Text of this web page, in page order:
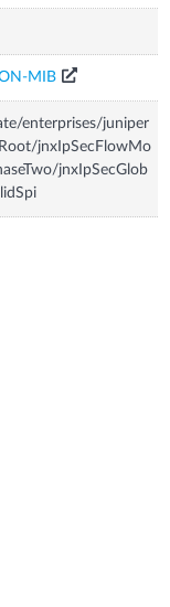
MIB
enterprises/juniper
jnxIpSecFlowMo
jnxIpSecGlob